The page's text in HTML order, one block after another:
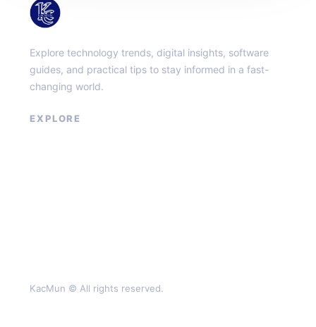
Explore technology trends, digital insights, software
guides, and practical tips to stay informed in a fast-
changing world.
EXPLORE
KacMun © All rights reserved.